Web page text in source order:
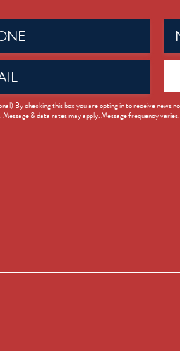
By checking this box you are opting in to receive news
Message & data rates may apply. Message frequency